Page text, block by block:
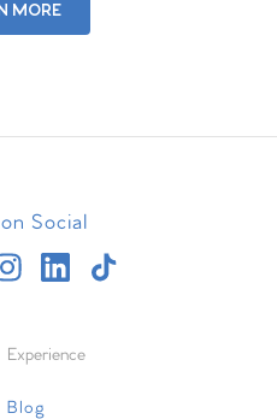
MORE
Social
Experience
Blog